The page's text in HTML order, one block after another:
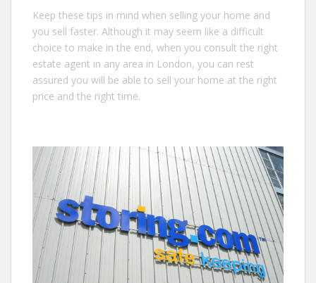
Keep these tips in mind when selling your home and
you sell faster. Although it may seem like a difficult
choice to make in the end, when you consult the right
estate agent in any area in London, you can rest
assured you will be able to sell your home at the right
price and the right time.